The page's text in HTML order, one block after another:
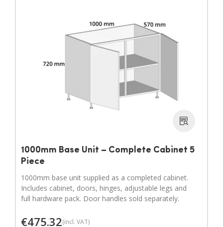
1000mm Base Unit – Complete Cabinet 5
Piece
1000mm base unit supplied as a completed cabinet.
Includes cabinet, doors, hinges, adjustable legs and
full hardware pack. Door handles sold separately.
€475.32(incl. VAT)